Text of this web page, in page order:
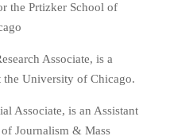
the Prtizker School of
Associate, is a
the University of Chicago.
Associate, is an Assistant
Journalism & Mass